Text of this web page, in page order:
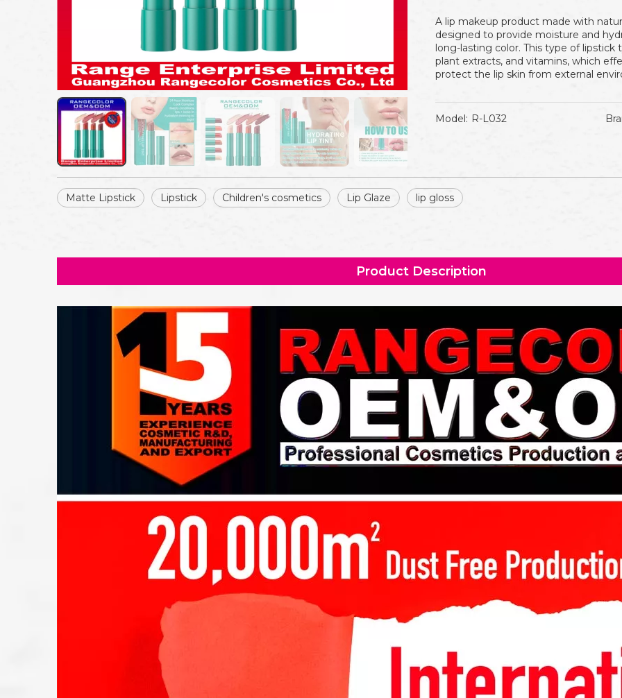
A lip makeup product made with
designed to provide moisture and
long-lasting color. This type of lipstick
plant extracts, and vitamins, which
protect the lip skin from external
Model: R-L032
Matte Lipstick Lipstick Children's cosmetics Lip Glaze lip gloss
Product Description